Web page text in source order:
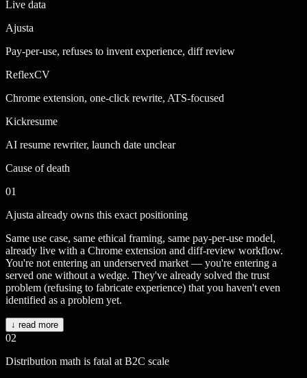
Live data
Ajusta
Pay-per-use, refuses to invent experience, diff review
ReflexCV
Chrome extension, one-click rewrite, ATS-focused
Kickresume
AI resume rewriter, launch date unclear
Cause of death
01
Ajusta already owns this exact positioning
Same use case, same ethical framing, same pay-per-use model,
already live with a Chrome extension and diff-review workflow.
You're not entering an underserved market — you're entering a
served one without a wedge. They've already solved the trust
problem (refusing to fabricate experience) that you haven't even
identified as a problem yet.
↓ read more
02
Distribution math is fatal at B2C scale